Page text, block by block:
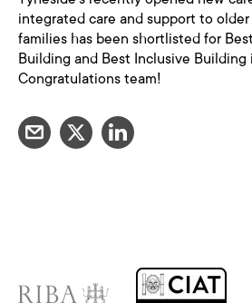
integrated care and support to
families has been shortlisted for
Building and Best Inclusive Building
Congratulations team!